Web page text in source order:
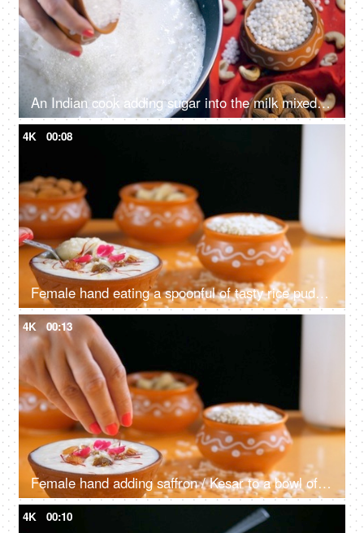
An Indian cook adding sugar into the milk mixed with white tapioca pearls
4K 00:08
Female hand eating a spoonful of tasty rice pudding kept in an earthen bowl
4K 00:13
Female hand adding saffron / Kesar to a bowl of delicious rice pudding at home
4K 00:10